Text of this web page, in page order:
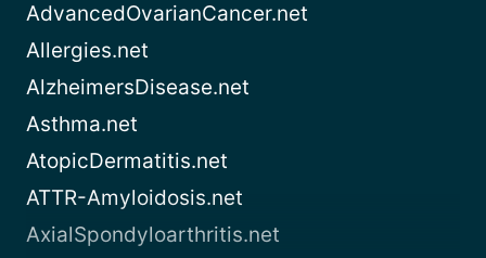
AdvancedOvarianCancer.net
Allergies.net
AlzheimersDisease.net
Asthma.net
AtopicDermatitis.net
ATTR-Amyloidosis.net
AxialSpondyloarthritis.net